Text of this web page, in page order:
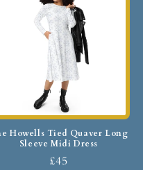
Howells Tied Quaver Long
Sleeve Midi Dress
£45